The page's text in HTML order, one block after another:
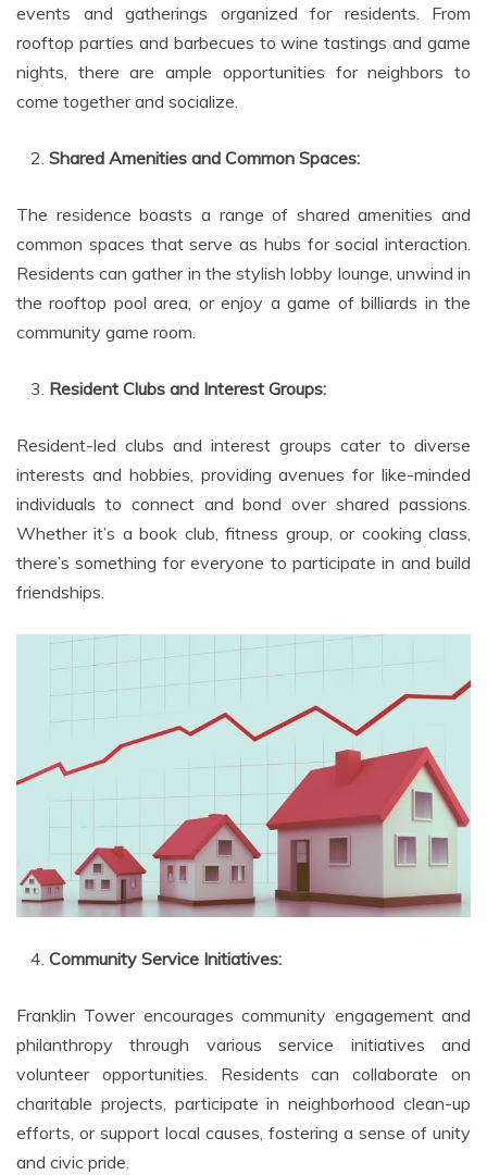
events and gatherings organized for residents. From
rooftop parties and barbecues to wine tastings and game
nights, there are ample opportunities for neighbors to
come together and socialize.
Shared Amenities and Common Spaces:
The residence boasts a range of shared amenities and
common spaces that serve as hubs for social interaction.
Residents can gather in the stylish lobby lounge, unwind in
the rooftop pool area, or enjoy a game of billiards in the
community game room.
Resident Clubs and Interest Groups:
Resident-led clubs and interest groups cater to diverse
interests and hobbies, providing avenues for like-minded
individuals to connect and bond over shared passions.
Whether it’s a book club, fitness group, or cooking class,
there’s something for everyone to participate in and build
friendships.
Community Service Initiatives:
Franklin Tower encourages community engagement and
philanthropy through various service initiatives and
volunteer opportunities. Residents can collaborate on
charitable projects, participate in neighborhood clean-up
efforts, or support local causes, fostering a sense of unity
and civic pride.